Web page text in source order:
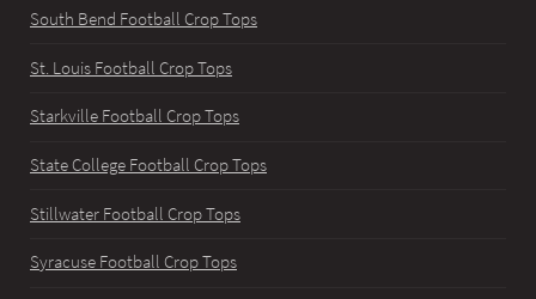
South Bend Football Crop Tops
St. Louis Football Crop Tops
Starkville Football Crop Tops
State College Football Crop Tops
Stillwater Football Crop Tops
Syracuse Football Crop Tops